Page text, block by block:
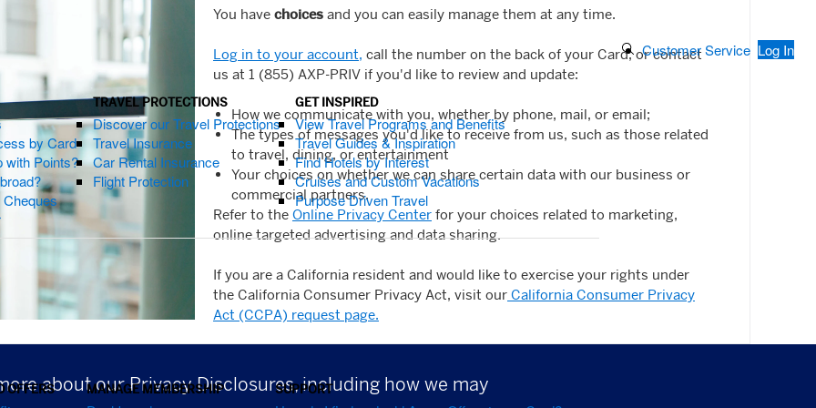
by Card
with Points?
TRAVEL PROTECTIONS
Discover our Travel Protections
Travel Insurance
Car Rental Insurance
Flight Protection
GET INSPIRED
View Travel Programs and Benefits
Travel Guides & Inspiration
Find Hotels by Interest
Cruises and Custom Vacations
Purpose Driven Travel
OFFERS MANAGE MEMBERSHIP SUPPORT
Search Button
Customer Service Log In
You have choices and you can easily manage them at any time.
Log in to your account, call the number on the back of your Card, or contact
us at 1 (855) AXP-PRIV if you'd like to review and update:
How we communicate with you, whether by phone, mail, or email;
The types of messages you'd like to receive from us, such as those related
to travel, dining, or entertainment
Your choices on whether we can share certain data with our business or
commercial partners.
Refer to the Online Privacy Center for your choices related to marketing,
online targeted advertising and data sharing.
If you are a California resident and would like to exercise your rights under
the California Consumer Privacy Act, visit our California Consumer Privacy
Act (CCPA) request page.
about our Privacy Disclosures, including how we may